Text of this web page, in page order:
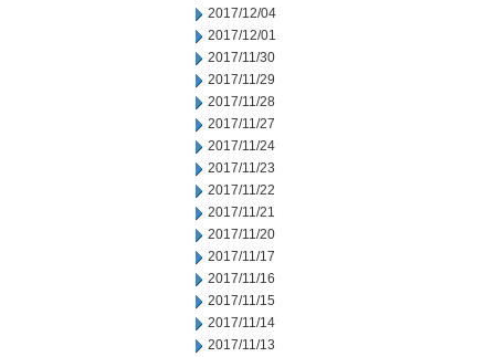
2017/12/04
2017/12/01
2017/11/30
2017/11/29
2017/11/28
2017/11/27
2017/11/24
2017/11/23
2017/11/22
2017/11/21
2017/11/20
2017/11/17
2017/11/16
2017/11/15
2017/11/14
2017/11/13